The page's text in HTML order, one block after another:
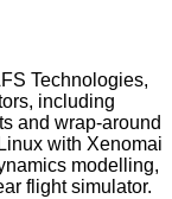
Technologies,
including
and wrap-around
with Xenomai
modelling,
flight simulator.